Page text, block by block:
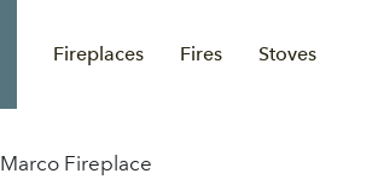
Fireplaces Fires Stoves
Marco Fireplace